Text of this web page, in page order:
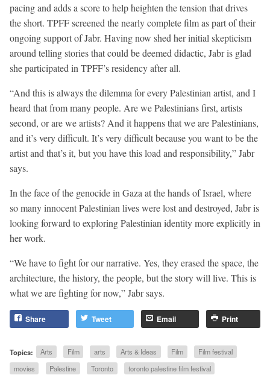
pacing and adds a score to help heighten the tension that drives
the short. TPFF screened the nearly complete film as part of their
ongoing support of Jabr. Having now shed her initial skepticism
around telling stories that could be deemed didactic, Jabr is glad
she participated in TPFF’s residency after all.
“And this is always the dilemma for every Palestinian artist, and I
heard that from many people. Are we Palestinians first, artists
second, or are we artists? And it happens that we are Palestinians,
and it’s very difficult. It’s very difficult because you want to be the
artist and that’s it, but you have this load and responsibility,” Jabr
says.
In the face of the genocide in Gaza at the hands of Israel, where
so many innocent Palestinian lives were lost and destroyed, Jabr is
looking forward to exploring Palestinian identity more explicitly in
her work.
“We have to fight for our narrative. Yes, they erased the space, the
architecture, the history, the people, but the story will live. This is
what we are fighting for now,” Jabr says.
Share Tweet Email Print
Topics: Arts Film arts Arts & Ideas Film
Film festival
movies
Palestine Toronto toronto palestine film festival